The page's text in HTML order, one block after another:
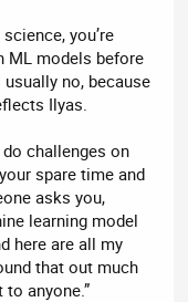
you’re
ML models before
no, because
Ilyas.
challenges on
spare time and
asks you,
learning model
here are all my
that out much
anyone.”